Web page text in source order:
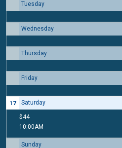
Tuesday
Wednesday
Thursday
Friday
17 Saturday
$44
10:00AM
Sunday